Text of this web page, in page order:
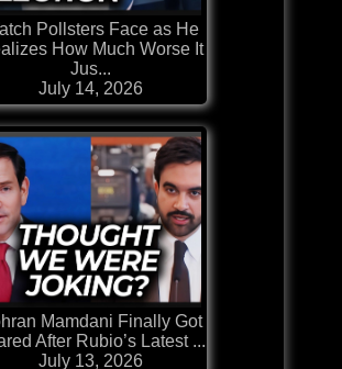
Pollsters Face as He
How Much Worse It
Jus...
July 14, 2026
Mamdani Finally Got
After Rubio’s Latest ...
July 13, 2026